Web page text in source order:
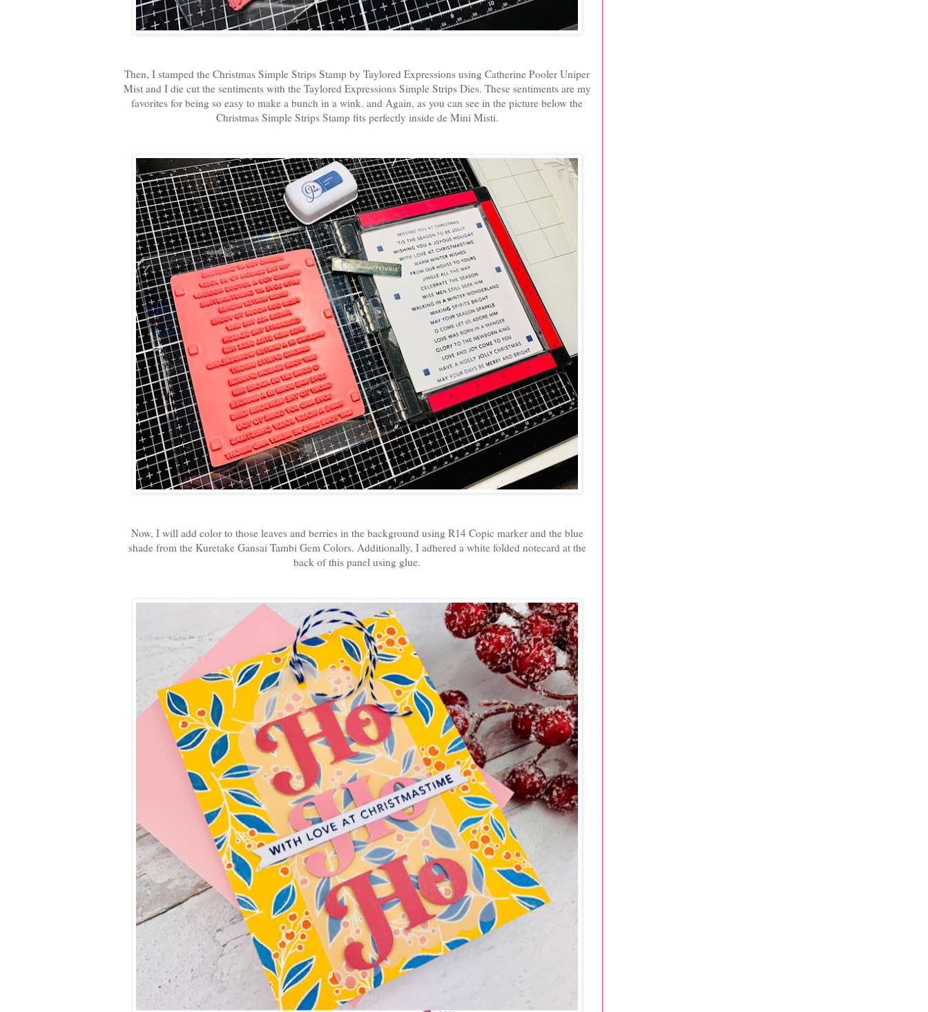
Then, I stamped the Christmas Simple Strips Stamp by Taylored Expressions using Catherine Pooler Uniper
Mist and I die cut the sentiments with the Taylored Expressions Simple Strips Dies. These sentiments are my
favorites for being so easy to make a bunch in a wink. and Again, as you can see in the picture below the
Christmas Simple Strips Stamp fits perfectly inside de Mini Misti.
Now, I will add color to those leaves and berries in the background using R14 Copic marker and the blue
shade from the Kuretake Gansai Tambi Gem Colors. Additionally, I adhered a white folded notecard at the
back of this panel using glue.